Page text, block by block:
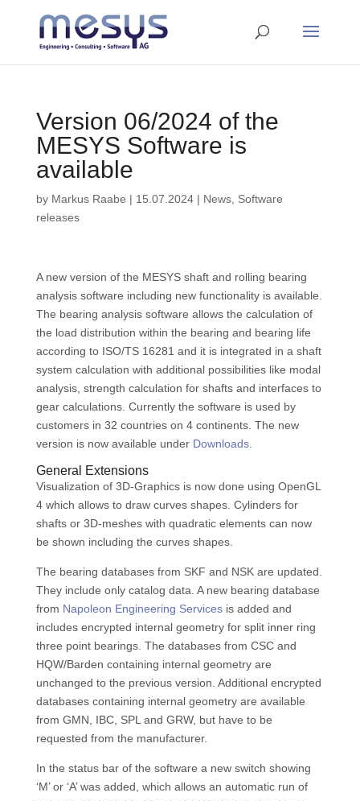
Version 06/2024 of the
MESYS Software is
available
by Markus Raabe | 15.07.2024| News, Software
releases
A new version of the MESYS shaft and rolling bearing
analysis software including new functionality is available.
The bearing analysis software allows the calculation of
the load distribution within the bearing and bearing life
according to ISO/TS 16281 and it is integrated in a shaft
system calculation with additional possibilities like modal
analysis, strength calculation for shafts and interfaces to
gear calculations. Currently the software is used by
customers in 32 countries on 4 continents. The new
version is now available under Downloads.
General Extensions
Visualization of 3D-Graphics is now done using OpenGL
4 which allows to draw curves shapes. Cylinders for
shafts or 3D-meshes with quadratic elements can now
be shown including the curves shapes.
The bearing databases from SKF and NSK are updated.
They include only catalog data. A new bearing database
from Napoleon Engineering Servicesis added and
includes encrypted internal geometry for split inner ring
three point bearings. The databases from CSC and
HQW/Barden containing internal geometry are
unchanged to the previous version. Additional encrypted
databases containing internal geometry are available
from GMN, IBC, SPL and GRW, but have to be
requested from the manufacturer.
In the status bar of the software a new switch showing
‘M’ or ‘A’ was added, which allows an automatic run of